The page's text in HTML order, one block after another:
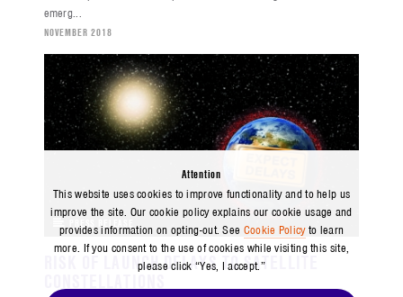
Attention
This website uses cookies to improve functionality and to help us
improve the site. Our cookie policy explains our cookie usage and
provides information on opting-out. See Cookie Policyto learn
more. If you consent to the use of cookies while visiting this site,
please click “Yes, I accept.”
emerg...
NOVEMBER 2018
PRESS RELEASE
RISK OF LAUNCH DELAYS TO SATELLITE